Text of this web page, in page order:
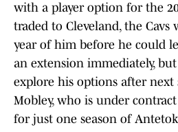
with a player option for the
traded to Cleveland, the Cavs
year of him before he could
an extension immediately,
explore his options after next
Mobley, who is under
for just one season of